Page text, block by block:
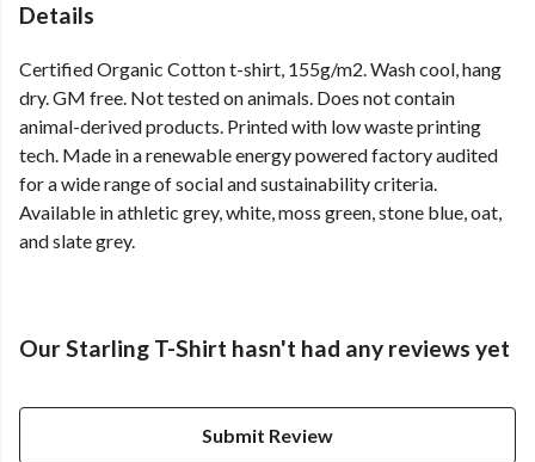
Details
Certified Organic Cotton t-shirt, 155g/m2. Wash cool, hang
dry. GM free. Not tested on animals. Does not contain
animal-derived products. Printed with low waste printing
tech. Made in a renewable energy powered factory audited
for a wide range of social and sustainability criteria.
Available in athletic grey, white, moss green, stone blue, oat,
and slate grey.
Our Starling T-Shirt hasn't had any reviews yet
Submit Review